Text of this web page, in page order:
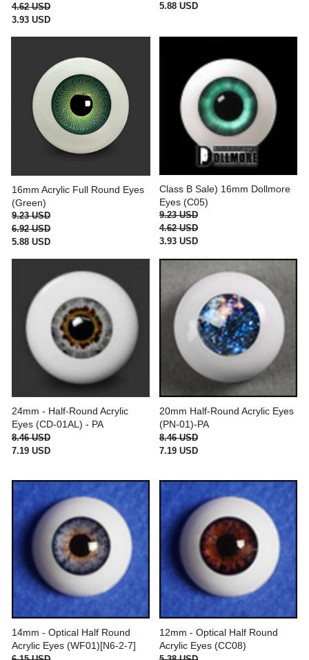
4.62 USD
3.93 USD
5.88 USD
16mm Acrylic Full Round Eyes
(Green)
9.23 USD
6.92 USD
5.88 USD
Class B Sale) 16mm Dollmore
Eyes (C05)
9.23 USD
4.62 USD
3.93 USD
24mm - Half-Round Acrylic
Eyes (CD-01AL) - PA
8.46 USD
7.19 USD
20mm Half-Round Acrylic Eyes
(PN-01)-PA
8.46 USD
7.19 USD
14mm - Optical Half Round
Acrylic Eyes (WF01)[N6-2-7]
12mm - Optical Half Round
Acrylic Eyes (CC08)